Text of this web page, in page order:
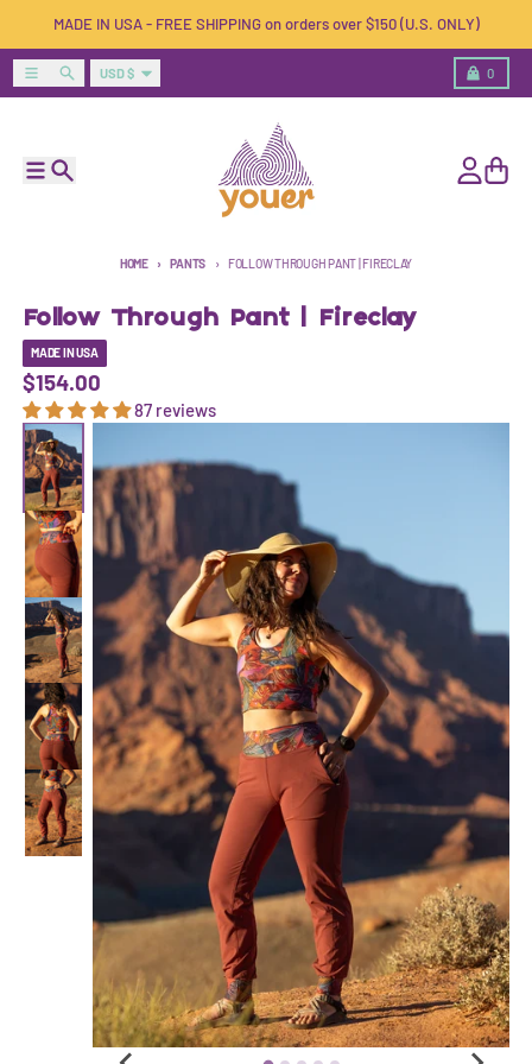
MADE IN USA - FREE SHIPPING on orders over $150 (U.S. ONLY)
Menu SearchCountry/region
USD $ 0
Cart
HOME PANTS FOLLOW THROUGH PANT | FIRECLAY
Skip to product information
Follow Through Pant | Fireclay
MADE IN USA
$154.00
87 reviews